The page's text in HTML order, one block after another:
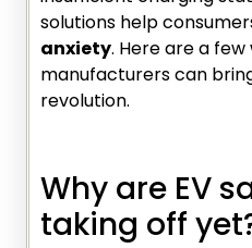
solutions help
anxiety. Here are a
manufacturers can
revolution.
Why are EV
taking off